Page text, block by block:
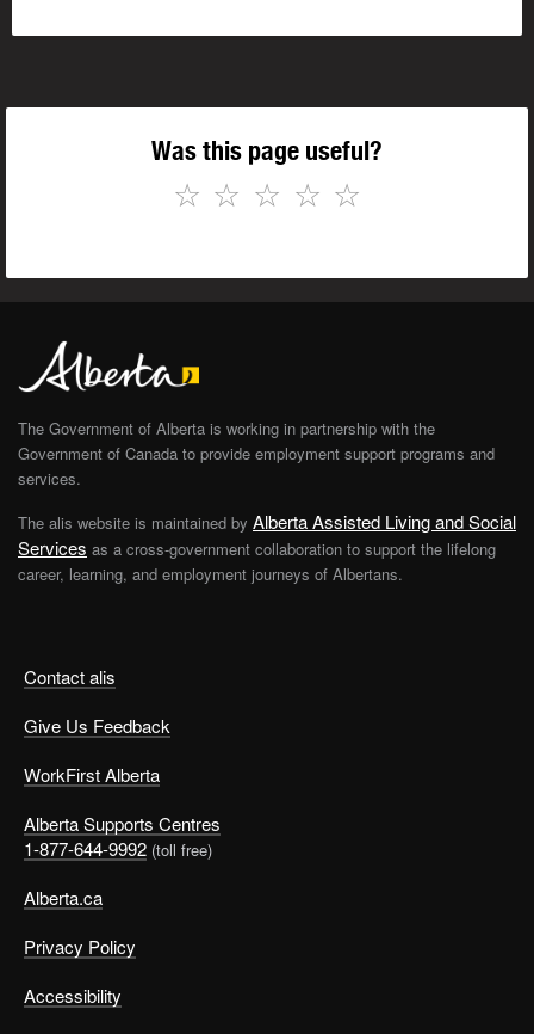
Was this page useful?
☆
☆
☆
☆
☆
Contact alis
Give Us Feedback
WorkFirst Alberta
Alberta Supports Centres
1-877-644-9992 (toll free)
Alberta.ca
Privacy Policy
Accessibility
The Government of Alberta is working in partnership with the
Government of Canada to provide employment support programs and
services.
The alis website is maintained by Alberta Assisted Living and Social
Services as a cross-government collaboration to support the lifelong
career, learning, and employment journeys of Albertans.